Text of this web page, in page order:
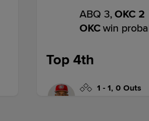
ABQ 3,OKC 2
OKCwin
Top 4th
1 - 1, 0 Outs